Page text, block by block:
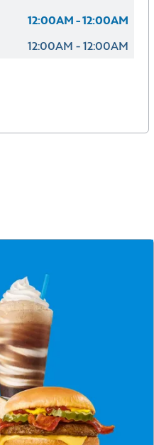
12:00AM - 12:00AM
12:00AM - 12:00AM